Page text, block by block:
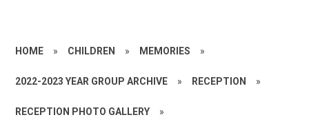
HOME » CHILDREN » MEMORIES »
2022-2023 YEAR GROUP ARCHIVE » RECEPTION »
RECEPTION PHOTO GALLERY »